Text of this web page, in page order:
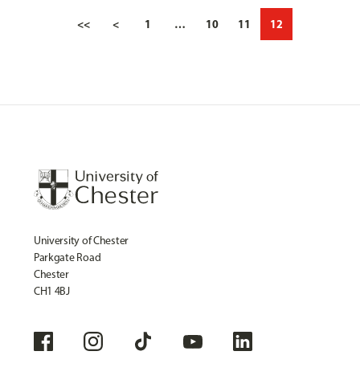
<< < 1 … 10 11 12
University of Chester
Parkgate Road
Chester
CH1 4BJ